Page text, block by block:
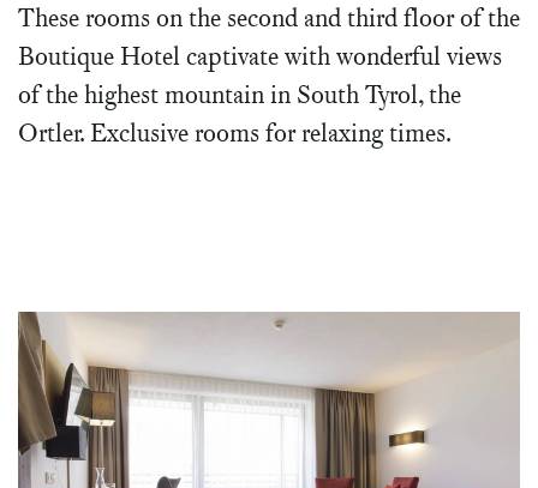
These rooms on the second and third floor of the
Boutique Hotel captivate with wonderful views
of the highest mountain in South Tyrol, the
Ortler. Exclusive rooms for relaxing times.